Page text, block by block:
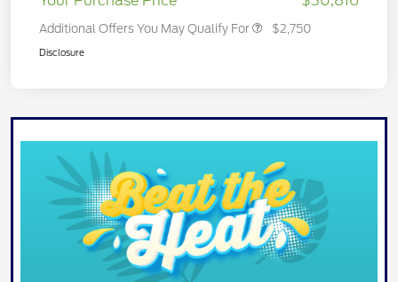
Additional Offers You May Qualify For $2,750
Disclosure